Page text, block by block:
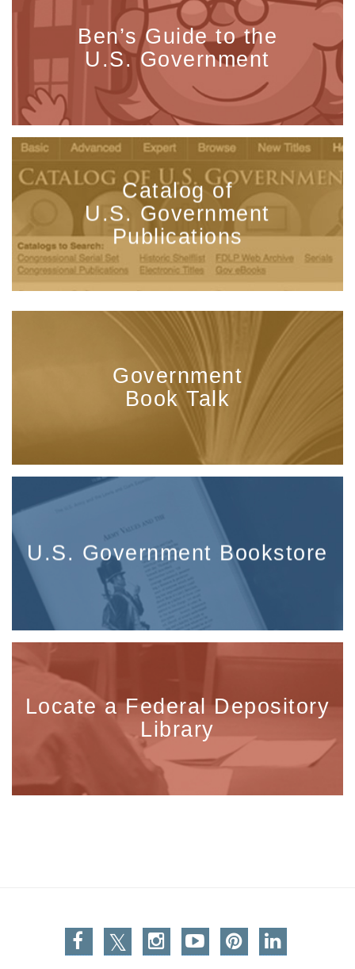
Ben’s Guide to the
U.S. Government
Catalog of
U.S. Government
Publications
Government
Book Talk
U.S. Government Bookstore
Locate a Federal Depository
Library
Facebook
TwitterInstagram
You TubePinterestLinkedin